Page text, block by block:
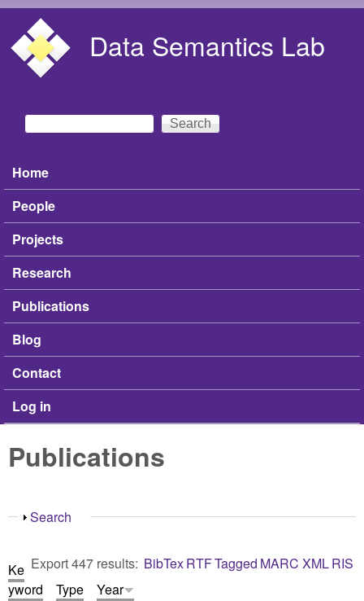
Data Semantics Lab
Search form
Search
Main menu
Home
People
Projects
Research
Publications
Blog
Contact
Log in
Publications
Show
Search
Export 447 results: BibTexRTFTagged MARC XMLRIS
Ke
yword
Type Year